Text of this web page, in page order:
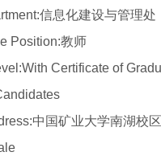
信息化建设与管理处
Position:教师
Certificate of
中国矿业大学南湖校